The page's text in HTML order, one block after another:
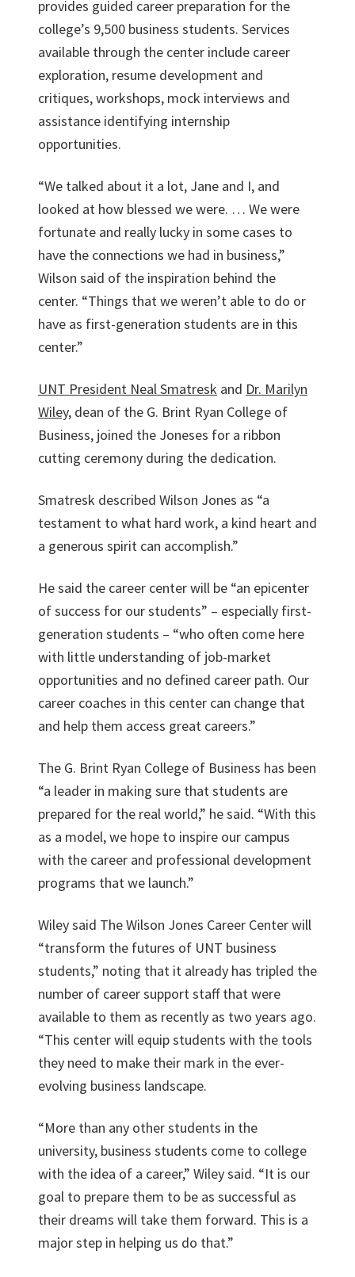
provides guided career preparation for the
college’s 9,500 business students. Services
available through the center include career
exploration, resume development and
critiques, workshops, mock interviews and
assistance identifying internship
opportunities.
“We talked about it a lot, Jane and I, and
looked at how blessed we were. … We were
fortunate and really lucky in some cases to
have the connections we had in business,”
Wilson said of the inspiration behind the
center. “Things that we weren’t able to do or
have as first-generation students are in this
center.”
UNT President Neal Smatresk and Dr. Marilyn
Wiley, dean of the G. Brint Ryan College of
Business, joined the Joneses for a ribbon
cutting ceremony during the dedication.
Smatresk described Wilson Jones as “a
testament to what hard work, a kind heart and
a generous spirit can accomplish.”
He said the career center will be “an epicenter
of success for our students” – especially first-
generation students – “who often come here
with little understanding of job-market
opportunities and no defined career path. Our
career coaches in this center can change that
and help them access great careers.”
The G. Brint Ryan College of Business has been
“a leader in making sure that students are
prepared for the real world,” he said. “With this
as a model, we hope to inspire our campus
with the career and professional development
programs that we launch.”
Wiley said The Wilson Jones Career Center will
“transform the futures of UNT business
students,” noting that it already has tripled the
number of career support staff that were
available to them as recently as two years ago.
“This center will equip students with the tools
they need to make their mark in the ever-
evolving business landscape.
“More than any other students in the
university, business students come to college
with the idea of a career,” Wiley said. “It is our
goal to prepare them to be as successful as
their dreams will take them forward. This is a
major step in helping us do that.”